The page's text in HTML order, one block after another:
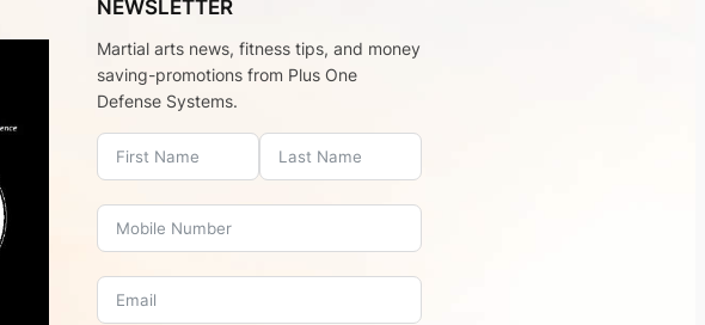
NEWSLETTER
Martial arts news, fitness tips, and money
saving-promotions from Plus One
Defense Systems.